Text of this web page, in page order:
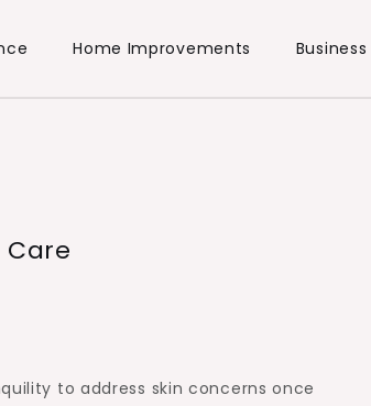
Home Improvements Business
Care
to address skin concerns once